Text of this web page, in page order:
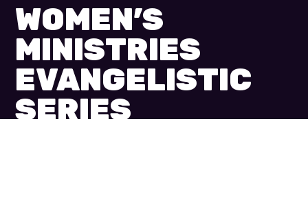
WOMEN’S
MINISTRIES
EVANGELISTIC
SERIES